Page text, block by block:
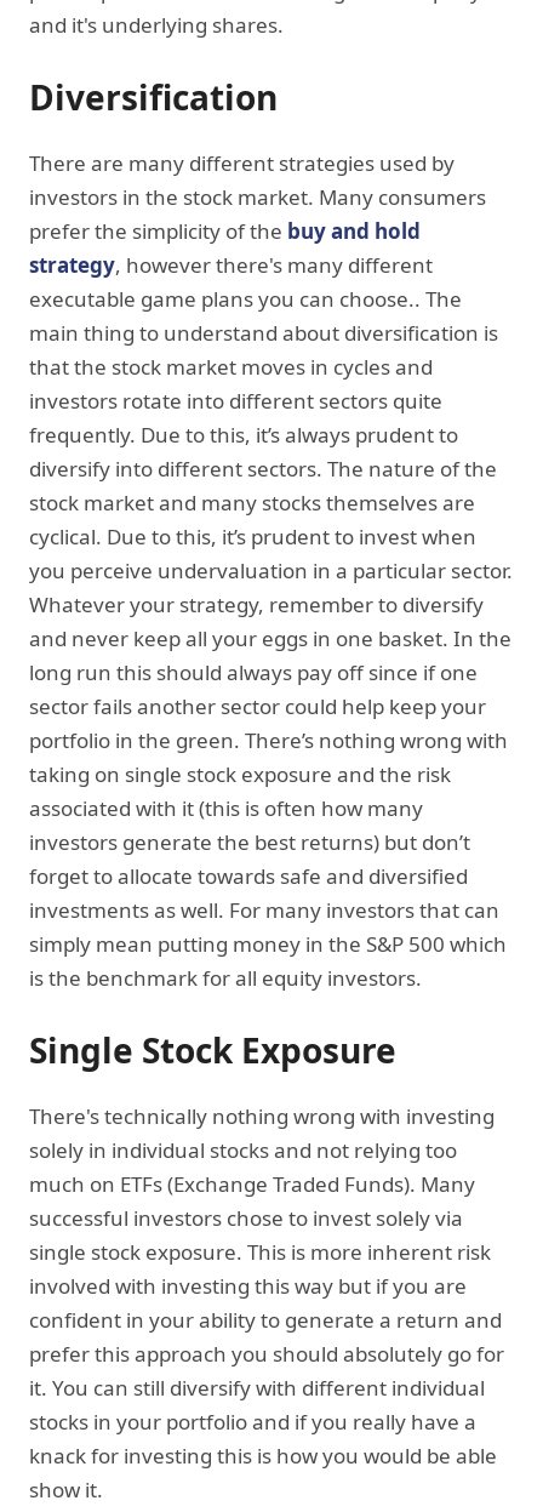
and it's underlying shares.
Diversification
There are many different strategies used by
investors in the stock market. Many consumers
prefer the simplicity of the buy and hold
strategy, however there's many different
executable game plans you can choose.. The
main thing to understand about diversification is
that the stock market moves in cycles and
investors rotate into different sectors quite
frequently. Due to this, it’s always prudent to
diversify into different sectors. The nature of the
stock market and many stocks themselves are
cyclical. Due to this, it’s prudent to invest when
you perceive undervaluation in a particular sector.
Whatever your strategy, remember to diversify
and never keep all your eggs in one basket. In the
long run this should always pay off since if one
sector fails another sector could help keep your
portfolio in the green. There’s nothing wrong with
taking on single stock exposure and the risk
associated with it (this is often how many
investors generate the best returns) but don’t
forget to allocate towards safe and diversified
investments as well. For many investors that can
simply mean putting money in the S&P 500 which
is the benchmark for all equity investors.
Single Stock Exposure
There's technically nothing wrong with investing
solely in individual stocks and not relying too
much on ETFs (Exchange Traded Funds). Many
successful investors chose to invest solely via
single stock exposure. This is more inherent risk
involved with investing this way but if you are
confident in your ability to generate a return and
prefer this approach you should absolutely go for
it. You can still diversify with different individual
stocks in your portfolio and if you really have a
knack for investing this is how you would be able
show it.